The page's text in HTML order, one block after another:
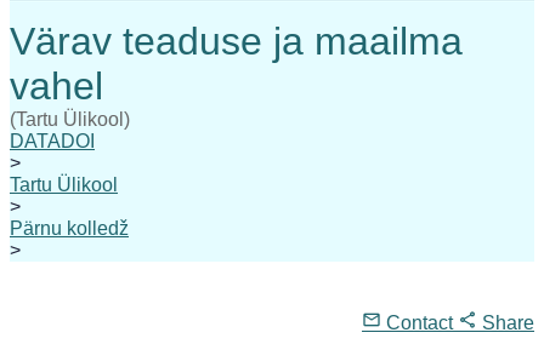
(Tartu Ülikool)
DATADOI
>
Tartu Ülikool
>
Pärnu kolledž
>
Contact Share